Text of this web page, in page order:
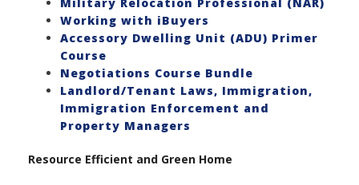
Working with iBuyers
Accessory Dwelling Unit (ADU) Primer
Course
Negotiations Course Bundle
Landlord/Tenant Laws, Immigration,
Immigration Enforcement and
Property Managers
Resource Efficient and Green Home